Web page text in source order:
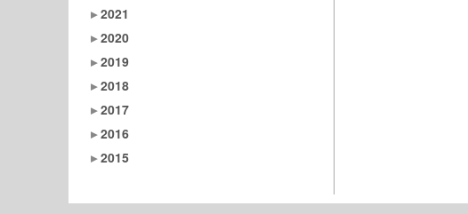
2021
2020
2019
2018
2017
2016
2015